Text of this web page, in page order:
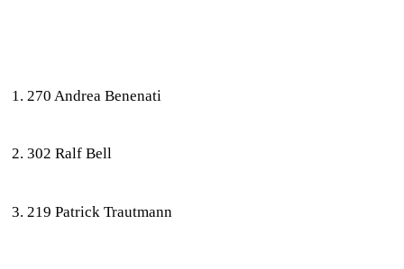
270 Andrea Benenati
302 Ralf Bell
219 Patrick Trautmann